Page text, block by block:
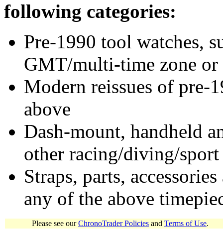
following categories:
Pre-1990 tool watches,
GMT/multi-time zone
Modern reissues of pre-
above
Dash-mount, handheld
other racing/diving/
Straps, parts,
any of the above
Please see ourChronoTrader Policies and Terms of Use.